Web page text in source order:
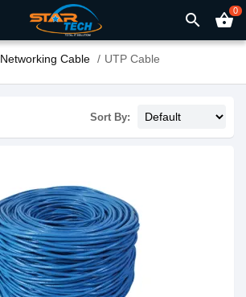
search shopping_basket0
Networking Cable UTP Cable
Sort By: